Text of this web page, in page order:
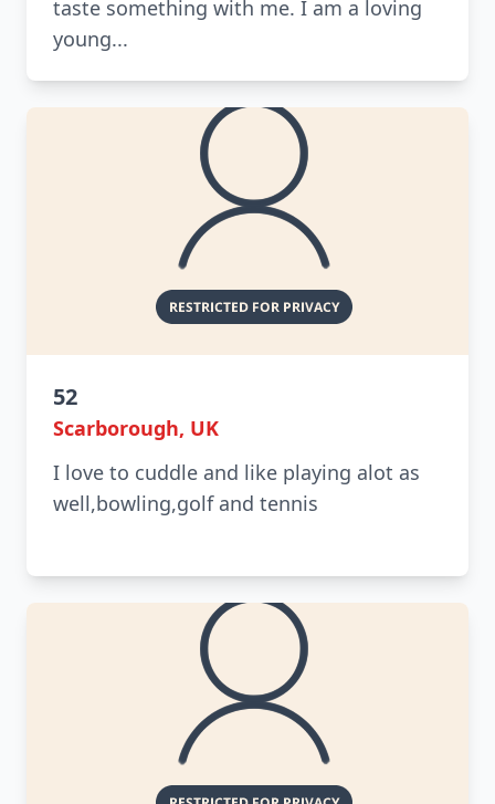
taste something with me. I am a loving
young...
52
Scarborough, UK
I love to cuddle and like playing alot as
well,bowling,golf and tennis